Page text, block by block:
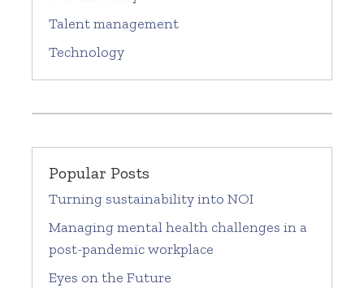
Talent management
Technology
Popular Posts
Turning sustainability into NOI
Managing mental health challenges in a
post-pandemic workplace
Eyes on the Future